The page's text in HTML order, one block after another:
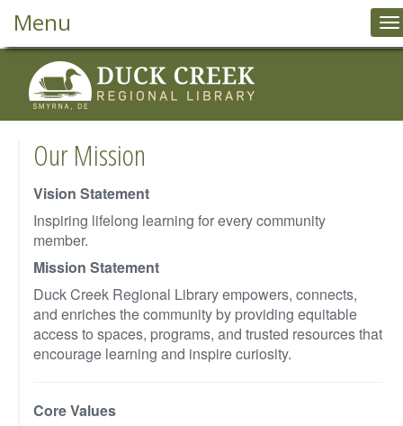
Menu
Our Mission
Vision Statement
Inspiring lifelong learning for every community
member.
Mission Statement
Duck Creek Regional Library empowers, connects,
and enriches the community by providing equitable
access to spaces, programs, and trusted resources that
encourage learning and inspire curiosity.
Core Values